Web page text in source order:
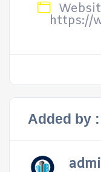
https://
Added by :